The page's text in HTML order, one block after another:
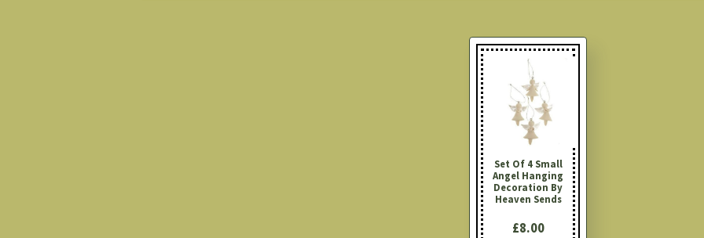
Set Of 4 Small
Angel Hanging
Decoration By
Heaven Sends
£8.00